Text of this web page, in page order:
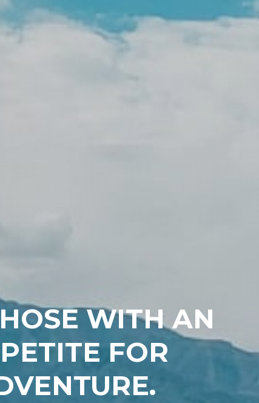
WITH AN
FOR